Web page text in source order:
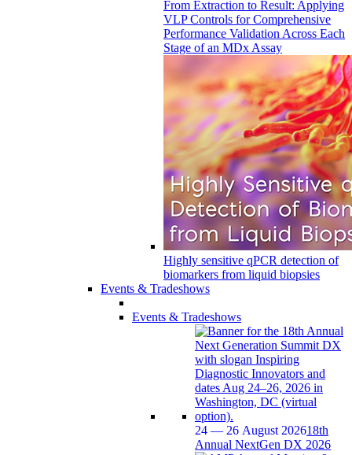
From Extraction to Result: Applying
VLP Controls for Comprehensive
Performance Validation Across Each
Stage of an MDx Assay
Highly sensitive qPCR detection of
biomarkers from liquid biopsies
Events & Tradeshows
Events & Tradeshows
24 — 26 August 202618th
Annual NextGen DX 2026